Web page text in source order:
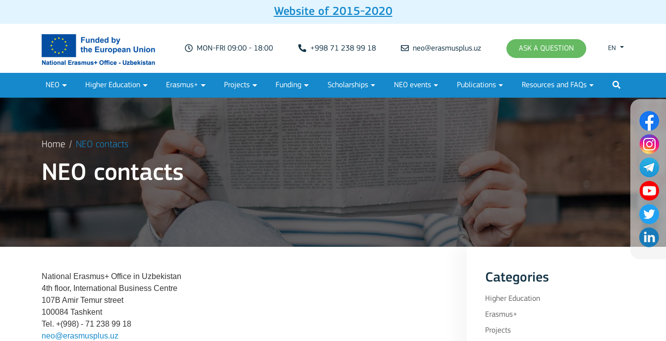
Website of 2015-2020
MON-FRI 09:00 - 18:00 +998 71 238 99 18 neo@erasmusplus.uz ASK A QUESTION EN
NEO Higher Education Erasmus+ Projects Funding Scholarships NEO events Publications Resources and FAQs
Home NEO contacts
NEO contacts
National Erasmus+ Office in Uzbekistan
4th floor, International Business Centre
107B Amir Temur street
100084 Tashkent
Tel. +(998) - 71 238 99 18
neo@erasmusplus.uz
Categories
Higher Education
Erasmus+
Projects